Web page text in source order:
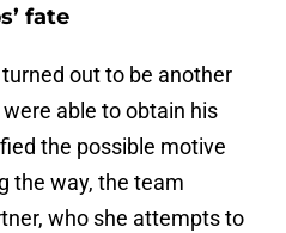
fate
out to be another
able to obtain his
the possible motive
the way, the team
who she attempts to